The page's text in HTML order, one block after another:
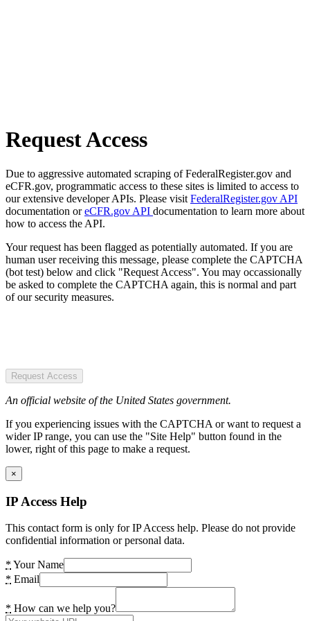
Request Access
Due to aggressive automated scraping of FederalRegister.gov and
eCFR.gov, programmatic access to these sites is limited to access to
our extensive developer APIs. Please visit FederalRegister.gov API
documentation oreCFR.gov API documentation to learn more about
how to access the API.
Your request has been flagged as potentially automated. If you are
human user receiving this message, please complete the CAPTCHA
(bot test) below and click "Request Access". You may occassionally
be asked to complete the CAPTCHA again, this is normal and part
of our security measures.
Request Access
An official website of the United States government.
If you experiencing issues with the CAPTCHA or want to request a
wider IP range, you can use the "Site Help" button found in the
lower, right of this page to make a request.
×
IP Access Help
This contact form is only for IP Access help. Please do not provide
confidential information or personal data.
* Your Name
* Email
* How can we help you?